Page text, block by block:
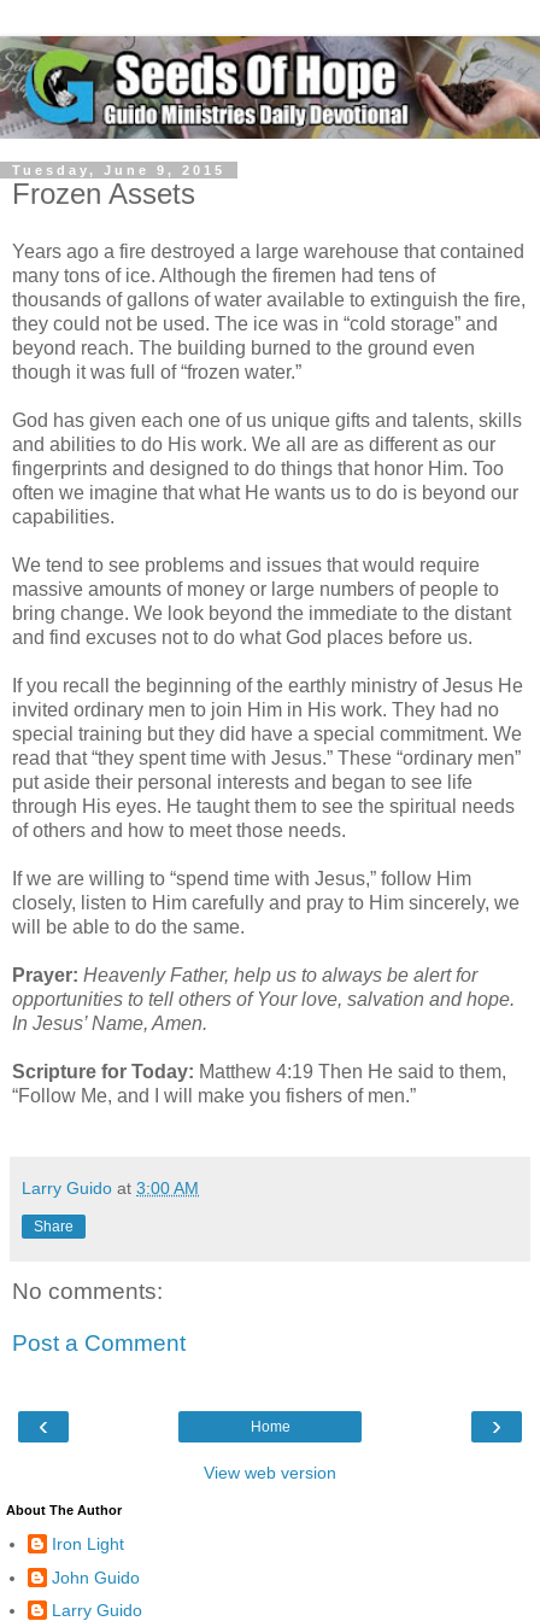
Tuesday, June 9, 2015
Frozen Assets
Years ago a fire destroyed a large warehouse that contained
many tons of ice. Although the firemen had tens of
thousands of gallons of water available to extinguish the fire,
they could not be used. The ice was in “cold storage” and
beyond reach. The building burned to the ground even
though it was full of “frozen water.”
God has given each one of us unique gifts and talents, skills
and abilities to do His work. We all are as different as our
fingerprints and designed to do things that honor Him. Too
often we imagine that what He wants us to do is beyond our
capabilities.
We tend to see problems and issues that would require
massive amounts of money or large numbers of people to
bring change. We look beyond the immediate to the distant
and find excuses not to do what God places before us.
If you recall the beginning of the earthly ministry of Jesus He
invited ordinary men to join Him in His work. They had no
special training but they did have a special commitment. We
read that “they spent time with Jesus.” These “ordinary men”
put aside their personal interests and began to see life
through His eyes. He taught them to see the spiritual needs
of others and how to meet those needs.
If we are willing to “spend time with Jesus,” follow Him
closely, listen to Him carefully and pray to Him sincerely, we
will be able to do the same.
Prayer: Heavenly Father, help us to always be alert for
opportunities to tell others of Your love, salvation and hope.
In Jesus’ Name, Amen.
Scripture for Today: Matthew 4:19 Then He said to them,
“Follow Me, and I will make you fishers of men.”
Larry Guido at 3:00 AM
Share
No comments:
Post a Comment
‹ ›
Home
View web version
About The Author
Iron Light
John Guido
Larry Guido